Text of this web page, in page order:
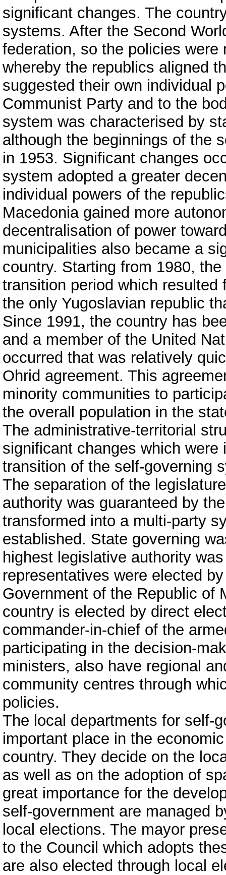
significant changes. The
systems. After the Second
federation, so the policies
whereby the republics aligned
suggested their own individual
Communist Party and to the
system was characterised by
although the beginnings of the
in 1953. Significant changes
system adopted a greater
individual powers of the
Macedonia gained more
decentralisation of power
municipalities also became a
country. Starting from 1980,
transition period which
the only Yugoslavian republic
Since 1991, the country has
and a member of the United
occurred that was relatively
Ohrid agreement. This
minority communities to
the overall population in the
The administrative-territorial
significant changes which
transition of the self-governing
The separation of the
authority was guaranteed by
transformed into a multi-party
established. State governing
highest legislative authority
representatives were elected
Government of the Republic of
country is elected by direct
commander-in-chief of the
participating in the decision-
ministers, also have regional
community centres through
policies.
The local departments for self-
important place in the
country. They decide on the
as well as on the adoption of
great importance for the
self-government are managed
local elections. The mayor
to the Council which adopts
are also elected through local